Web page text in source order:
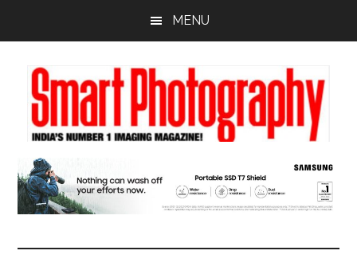
content
sidebar
MENU